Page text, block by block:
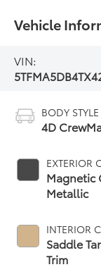
Vehicle
VIN:
BODY STYLE
4D
EXTERIOR
Magnetic
Metallic
INTERIOR
Saddle
Trim